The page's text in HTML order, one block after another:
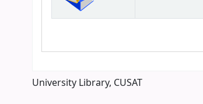
University Library, CUSAT